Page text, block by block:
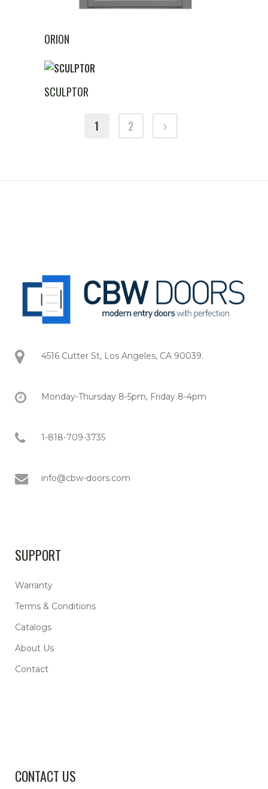
ORION
SCULPTOR
1 2
4516 Cutter St, Los Angeles, CA 90039.
Monday-Thursday 8-5pm, Friday 8-4pm
1-818-709-3735
info@cbw-doors.com
SUPPORT
Warranty
Terms & Conditions
Catalogs
About Us
Contact
CONTACT US